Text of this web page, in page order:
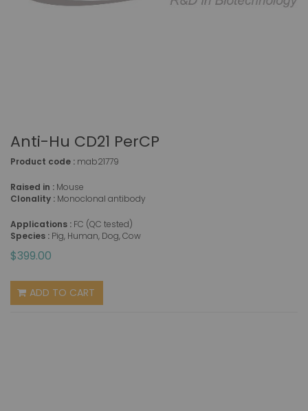
Anti-Hu CD21 PerCP
Product code : mab21779
Raised in : Mouse
Clonality : Monoclonal antibody
Applications : FC (QC tested)
Species : Pig, Human, Dog, Cow
$399.00
ADD TO CART